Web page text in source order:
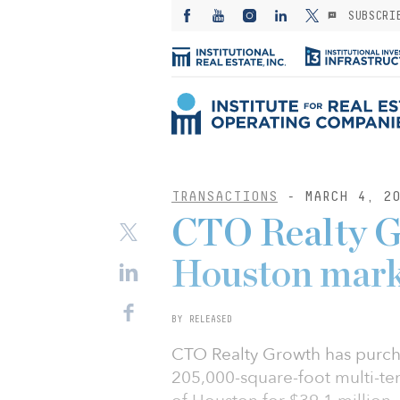
TRANSACTIONS - MARCH 4,
CTO Realty
Houston
BY RELEASED
CTO Realty Growth has
205,000-square-foot multi-